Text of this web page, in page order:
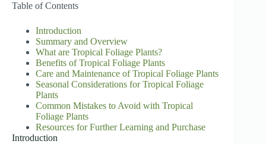
Table of Contents
Introduction
Summary and Overview
What are Tropical Foliage Plants?
Benefits of Tropical Foliage Plants
Care and Maintenance of Tropical Foliage Plants
Seasonal Considerations for Tropical Foliage
Plants
Common Mistakes to Avoid with Tropical
Foliage Plants
Resources for Further Learning and Purchase
Introduction